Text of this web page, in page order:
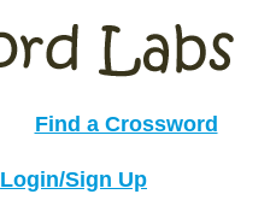
Find a Crossword
Login/Sign Up